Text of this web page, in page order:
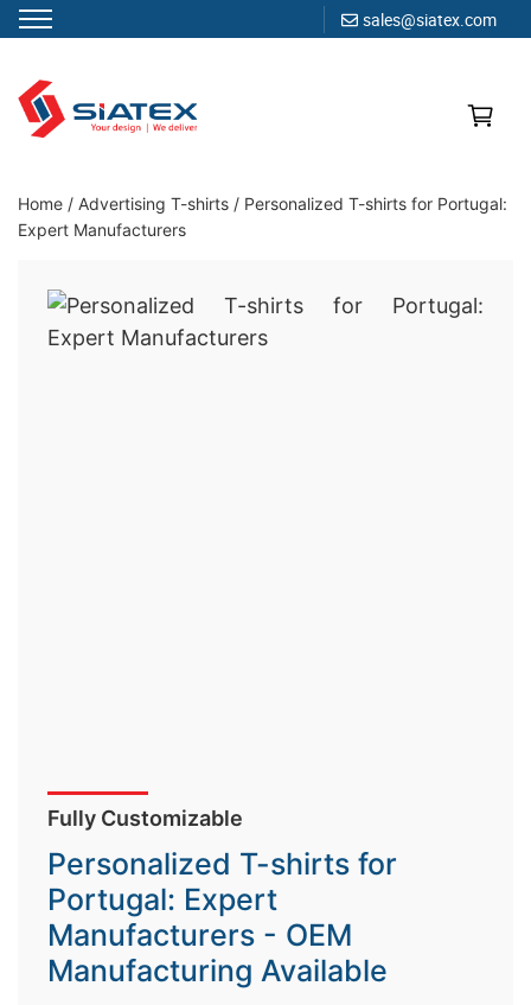
sales@siatex.com
content
Clothing Manufacturer in Bangladesh Since 1987
Home / Advertising T-shirts / Personalized T-shirts for Portugal:
Expert Manufacturers
Fully Customizable
Personalized T-shirts for
Portugal: Expert
Manufacturers - OEM
Manufacturing Available